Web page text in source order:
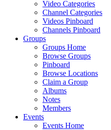
Video Categories
Channel Categories
Videos Pinboard
Channels Pinboard
Groups
Groups Home
Browse Groups
Pinboard
Browse Locations
Claim a Group
Albums
Notes
Members
Events
Events Home